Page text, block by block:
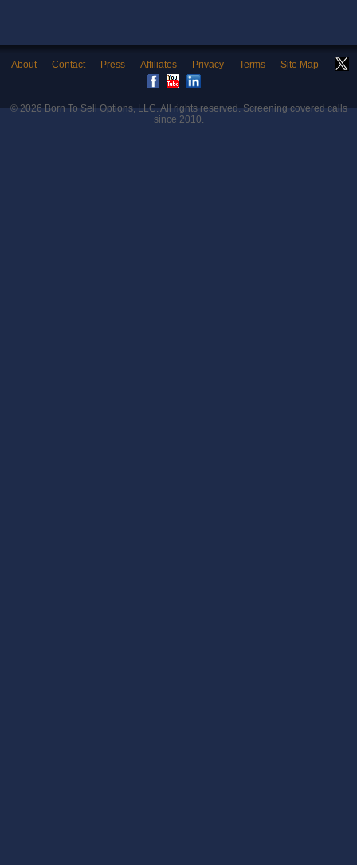
About Contact Press Affiliates Privacy Terms Site Map
© 2026Born To Sell Options, LLC. All rights reserved. Screening covered calls
since 2010.